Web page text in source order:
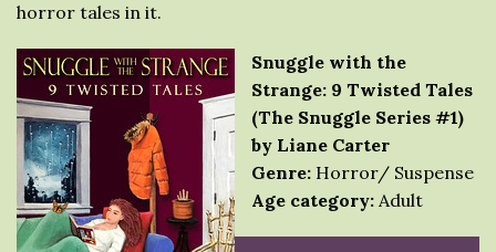
horror tales in it.
Snuggle with the
Strange: 9 Twisted Tales
(The Snuggle Series #1)
by Liane Carter
Genre: Horror/ Suspense
Age category: Adult